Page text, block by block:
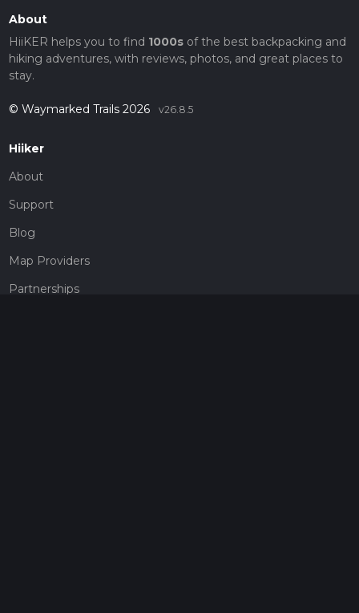
About
HiiKER helps you to find 1000sof the best backpacking and
hiking adventures, with reviews, photos, and great places to
stay.
© Waymarked Trails 2026 v26.8.5
Hiiker
About
Support
Blog
Map Providers
Partnerships